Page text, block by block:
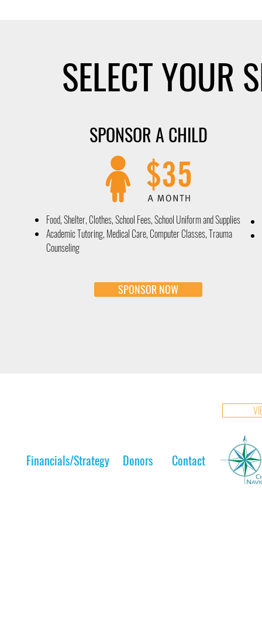
SELECT YOUR
SPONSOR A CHILD
Food, Shelter, Clothes, School Fees, School Uniform and Supplies
Academic Tutoring, Medical Care, Computer Classes, Trauma
Counseling
SPONSOR NOW
Financials/Strategy Donors Contact